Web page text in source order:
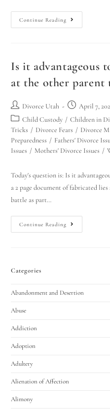
Continue Reading
Is it advantageous
at the other parent
Divorce Utah
April 7,
Child Custody / Children in
Tricks / Divorce Fears / Divorce
Preparedness / Fathers' Divorce
Issues / Mothers' Divorce Issues /
Today's question is: Is it
a 2 page document of fabricated
battle as part…
Continue Reading
Categories
Abandonment and Desertion
Abuse
Addiction
Adoption
Adultery
Alienation of Affection
Alimony
Hello! How can I assist you today?